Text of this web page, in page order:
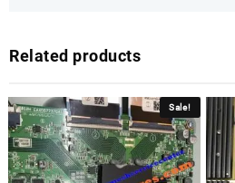
Related products
Sale!